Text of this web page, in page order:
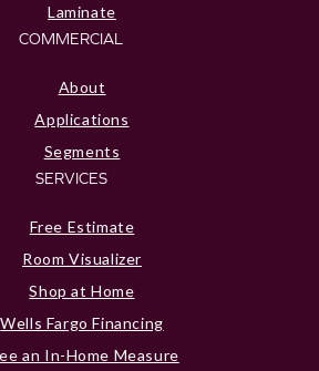
Laminate
COMMERCIAL
About
Applications
Segments
SERVICES
Free Estimate
Room Visualizer
Shop at Home
Wells Fargo Financing
an In-Home Measure